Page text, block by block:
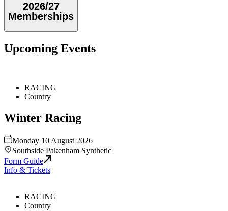
2026/27
Memberships
Upcoming Events
RACING
Country
Winter Racing
Monday 10 August 2026
Southside Pakenham Synthetic
Form Guide
Info & Tickets
RACING
Country